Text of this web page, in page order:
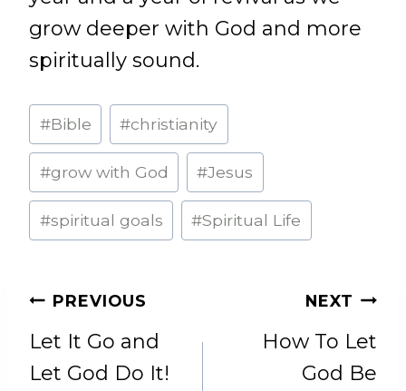
grow deeper with God and more
spiritually sound.
Post
Tags:
#Bible #christianity
#grow with God #Jesus
#spiritual goals #Spiritual Life
POST
NAVIGATION
PREVIOUS
Let It Go and
Let God Do It!
NEXT
How To Let
God Be